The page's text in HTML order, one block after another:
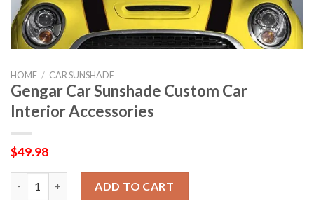
HOME / CAR SUNSHADE
Gengar Car Sunshade Custom Car
Interior Accessories
$49.98
ADD TO CART